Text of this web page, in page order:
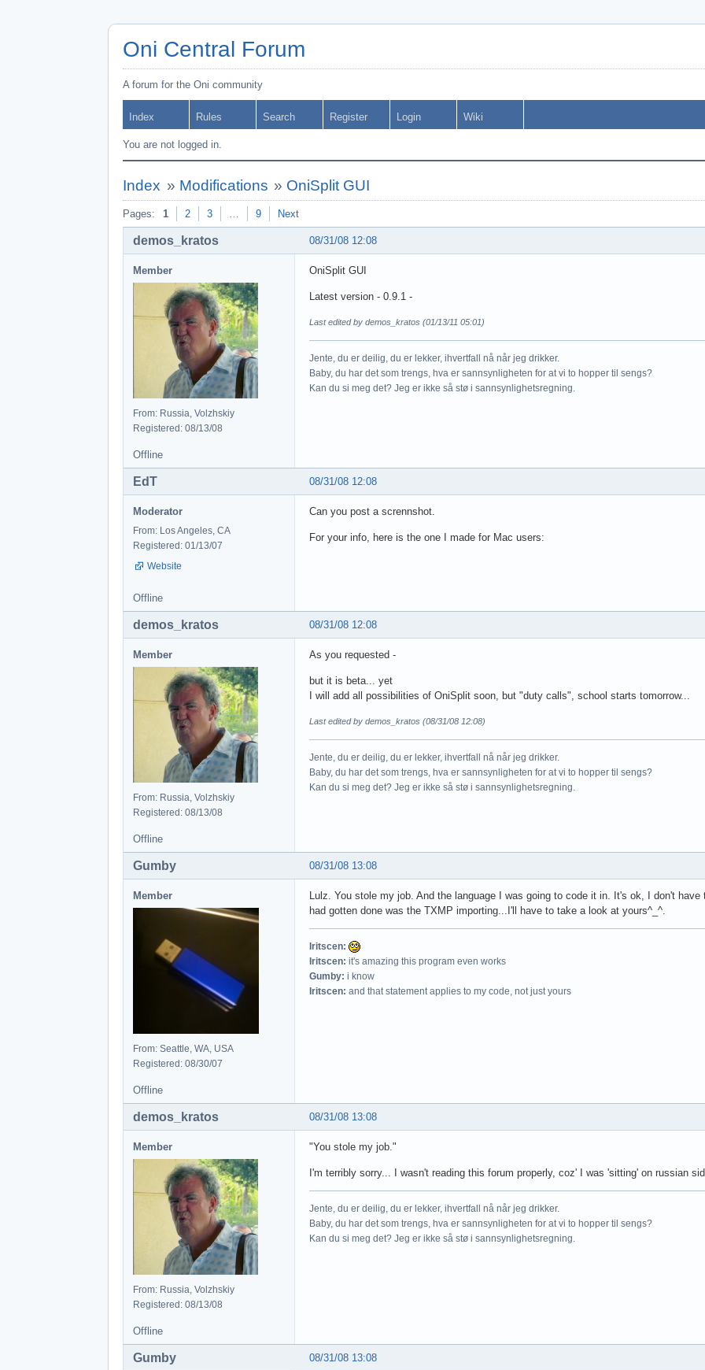
Oni Central Forum
A forum for the Oni community
Index Rules Search Register Login Wiki
You are not logged in.
Index » Modifications » OniSplit GUI
Pages: 1 2 3 … 9 Next
08/31/08 12:08
demos_kratos
Member
From: Russia, Volzhskiy
Registered: 08/13/08
OniSplit GUI
Latest version - 0.9.1 -
Last edited by demos_kratos (01/13/11 05:01)
Jente, du er deilig, du er lekker, ihvertfall nå når jeg drikker.
Baby, du har det som trengs, hva er sannsynligheten for at vi to hopper til sengs?
Kan du si meg det? Jeg er ikke så stø i sannsynlighetsregning.
Offline
08/31/08 12:08
EdT
Moderator
From: Los Angeles, CA
Registered: 01/13/07
Website
Can you post a scrennshot.
For your info, here is the one I made for Mac users:
Offline
08/31/08 12:08
demos_kratos
Member
From: Russia, Volzhskiy
Registered: 08/13/08
As you requested -
but it is beta... yet
I will add all possibilities of OniSplit soon, but "duty calls", school starts tomorrow...
Last edited by demos_kratos (08/31/08 12:08)
Jente, du er deilig, du er lekker, ihvertfall nå når jeg drikker.
Baby, du har det som trengs, hva er sannsynligheten for at vi to hopper til sengs?
Kan du si meg det? Jeg er ikke så stø i sannsynlighetsregning.
Offline
08/31/08 13:08
Gumby
Member
From: Seattle, WA, USA
Registered: 08/30/07
Lulz. You stole my job. And the language I was going to code it in. It's ok, I don't
had gotten done was the TXMP importing...I'll have to take a look at yours^_^.
Iritscen:
Iritscen: it's amazing this program even works
Gumby: i know
Iritscen: and that statement applies to my code, not just yours
Offline
08/31/08 13:08
demos_kratos
Member
From: Russia, Volzhskiy
Registered: 08/13/08
"You stole my job."
I'm terribly sorry... I wasn't reading this forum properly, coz' I was 'sitting' on russian
Jente, du er deilig, du er lekker, ihvertfall nå når jeg drikker.
Baby, du har det som trengs, hva er sannsynligheten for at vi to hopper til sengs?
Kan du si meg det? Jeg er ikke så stø i sannsynlighetsregning.
Offline
08/31/08 13:08
Gumby